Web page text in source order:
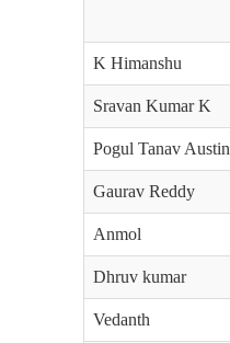
K Himanshu
Sravan Kumar K
Pogul Tanav Austin
Gaurav Reddy
Anmol
Dhruv kumar
Vedanth